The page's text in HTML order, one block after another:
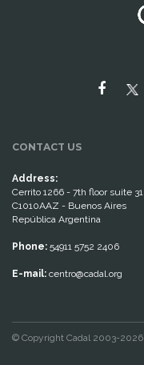
CONTACT US
Address:
Cerrito 1266 - 7th floor suite 31
C1010AAZ - Buenos Aires
República Argentina
Phone: 54911 5752 2406
E-mail: centro@cadal.org
© Copyright Cadal 2003-2026